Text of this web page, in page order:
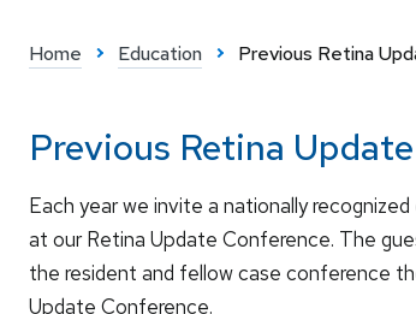
Home Education Previous Retina
Previous Retina
Each year we invite a nationally
at our Retina Update Conference. The
the resident and fellow case conference
Update Conference.